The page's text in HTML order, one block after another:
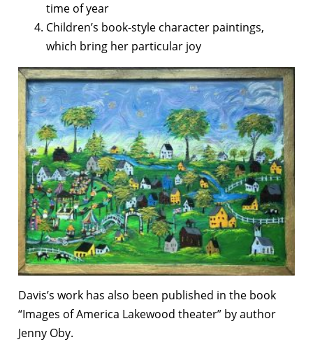
time of year
Children’s book-style character paintings,
which bring her particular joy
Davis’s work has also been published in the book
“Images of America Lakewood theater” by author
Jenny Oby.